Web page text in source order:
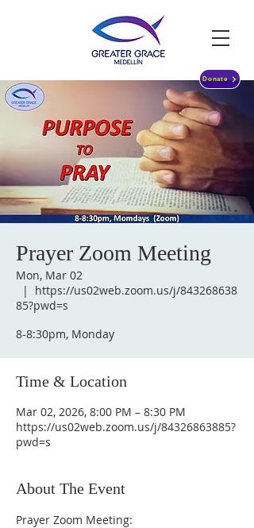
Donate
Prayer Zoom Meeting
Mon, Mar 02
  |
https://us02web.zoom.us/j/843268638
85?pwd=s
8-8:30pm, Monday
Time & Location
Mar 02, 2026, 8:00 PM – 8:30 PM
https://us02web.zoom.us/j/84326863885?
pwd=s
About The Event
Prayer Zoom Meeting: